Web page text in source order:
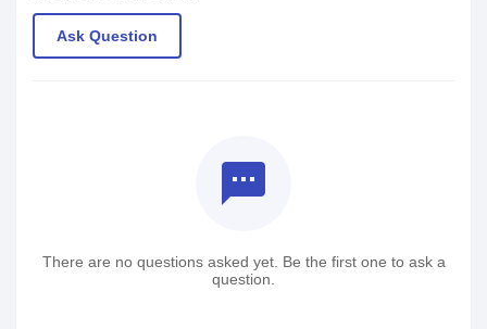
Ask Question
textsms
There are no questions asked yet. Be the first one to ask a
question.